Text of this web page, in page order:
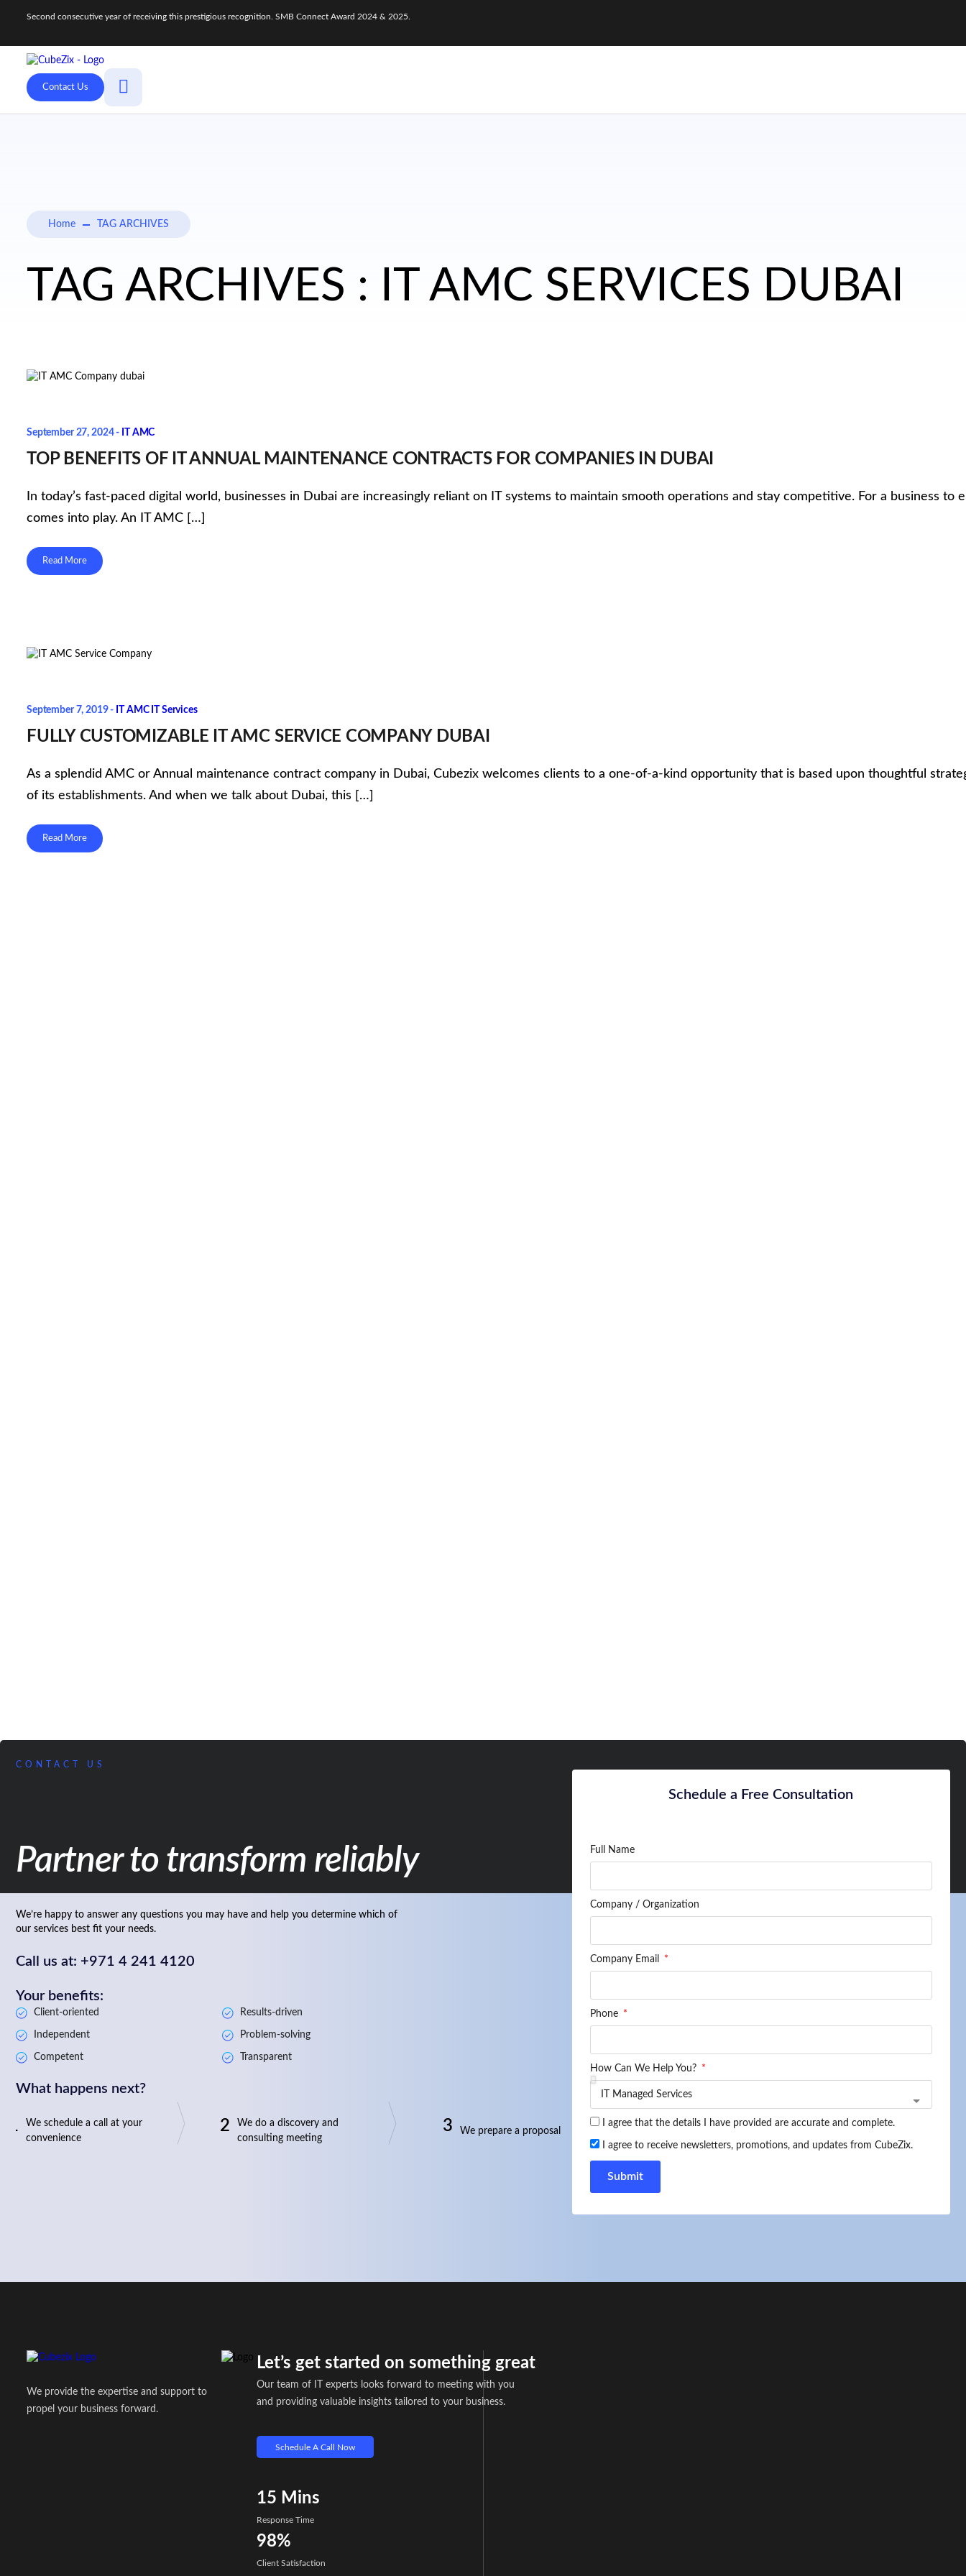
Second consecutive year of receiving this prestigious recognition. SMB Connect Award 2024 & 2025.
Contact Us
Home TAG ARCHIVES
TAG ARCHIVES : IT AMC SERVICES DUBAI
September 27, 2024 - IT AMC
TOP BENEFITS OF IT ANNUAL MAINTENANCE CONTRACTS FOR COMPANIES IN DUBAI
In today’s fast-paced digital world, businesses in Dubai are increasingly reliant on IT systems to maintain smooth operations and stay competitive. For a
comes into play. An IT AMC […]
Read More
September 7, 2019 - IT AMC IT Services
FULLY CUSTOMIZABLE IT AMC SERVICE COMPANY DUBAI
As a splendid AMC or Annual maintenance contract company in Dubai, Cubezix welcomes clients to a one-of-a-kind opportunity that is based upon thoughtful
of its establishments. And when we talk about Dubai, this […]
Read More
CONTACT US
Partner to transform reliably
We’re happy to answer any questions you may have and help you determine which of
our services best fit your needs.
Call us at: +971 4 241 4120
Your benefits:
Client-oriented
Independent
Competent
Results-driven
Problem-solving
Transparent
What happens next?
1
We schedule a call at your
convenience
2
We do a discovery and
consulting meeting
3 We prepare a proposal
Schedule a Free Consultation
Full Name
Company / Organization
Company Email
Phone
How Can We Help You?
I agree that the details I have provided are accurate and complete.
I agree to receive newsletters, promotions, and updates from CubeZix.
Submit
We provide the expertise and support to
propel your business forward.
Let’s get started on something great
Our team of IT experts looks forward to meeting with you
and providing valuable insights tailored to your business.
Schedule A Call Now
15 Mins
Response Time
98%
Client Satisfaction